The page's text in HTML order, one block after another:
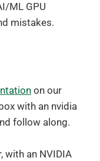
ML GPU
mistakes.
on our
with an nvidia
follow along.
with an NVIDIA